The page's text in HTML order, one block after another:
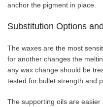
anchor the pigment in place.
Substitution Options
The waxes are the most
for another changes the
any wax change should be
tested for bullet strength and
The supporting oils are